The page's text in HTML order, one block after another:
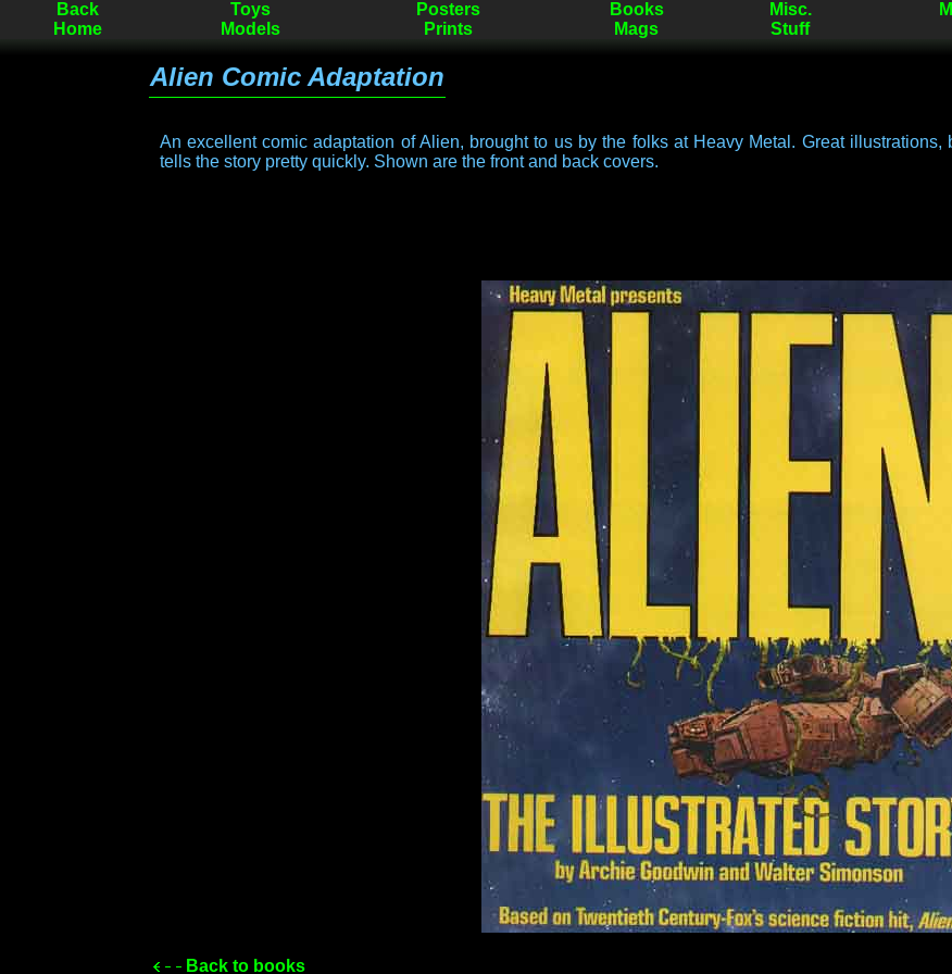
Back
Home
Toys
Models
Posters
Prints
Books
Mags
Misc.
Stuff
Alien Comic Adaptation
An excellent comic adaptation of Alien, brought to us by the folks at Heavy Metal. Great illustrations,
tells the story pretty quickly. Shown are the front and back covers.
Back to books